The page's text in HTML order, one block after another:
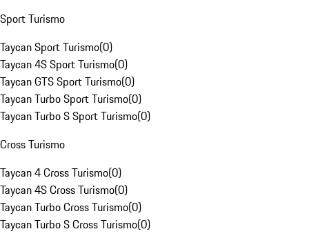
Sport Turismo
Taycan Sport Turismo(0)
Taycan 4S Sport Turismo(0)
Taycan GTS Sport Turismo(0)
Taycan Turbo Sport Turismo(0)
Taycan Turbo S Sport Turismo(0)
Cross Turismo
Taycan 4 Cross Turismo(0)
Taycan 4S Cross Turismo(0)
Taycan Turbo Cross Turismo(0)
Taycan Turbo S Cross Turismo(0)